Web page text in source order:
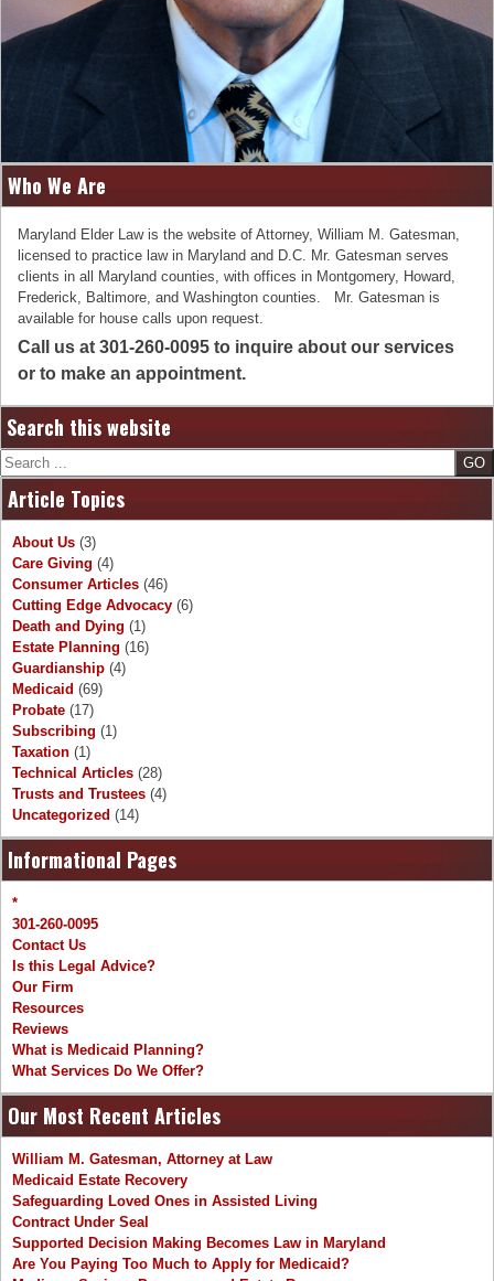
Who We Are
Maryland Elder Law is the website of Attorney, William M. Gatesman,
licensed to practice law in Maryland and D.C. Mr. Gatesman serves
clients in all Maryland counties, with offices in Montgomery, Howard,
Frederick, Baltimore, and Washington counties. Mr. Gatesman is
available for house calls upon request.
Call us at 301-260-0095 to inquire about our services
or to make an appointment.
Search this website
Search
Article Topics
About Us (3)
Care Giving (4)
Consumer Articles (46)
Cutting Edge Advocacy (6)
Death and Dying (1)
Estate Planning (16)
Guardianship (4)
Medicaid (69)
Probate (17)
Subscribing (1)
Taxation (1)
Technical Articles (28)
Trusts and Trustees (4)
Uncategorized (14)
Informational Pages
*
301-260-0095
Contact Us
Is this Legal Advice?
Our Firm
Resources
Reviews
What is Medicaid Planning?
What Services Do We Offer?
Our Most Recent Articles
William M. Gatesman, Attorney at Law
Medicaid Estate Recovery
Safeguarding Loved Ones in Assisted Living
Contract Under Seal
Supported Decision Making Becomes Law in Maryland
Are You Paying Too Much to Apply for Medicaid?